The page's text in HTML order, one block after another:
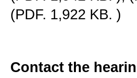
(PDF. 1,922 KB. )
Contact the